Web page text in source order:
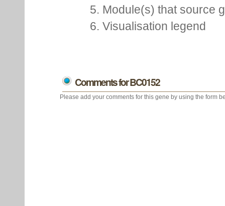
5. Module(s) that source
6. Visualisation legend
Comments for BC0152
Please add your comments for this gene by using the form